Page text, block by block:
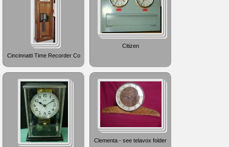
Cincinnatti Time Recorder Co
Citizen
Clementa - see telavox folder